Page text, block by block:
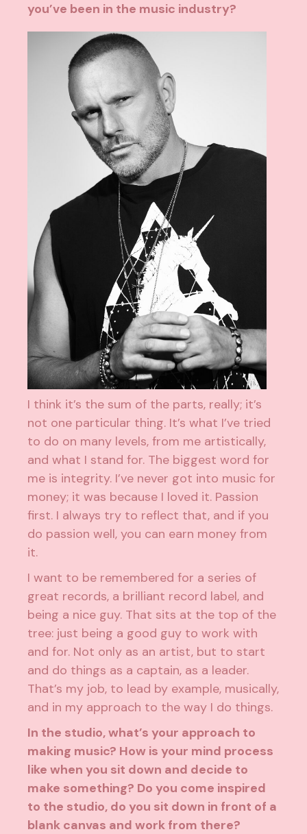
you’ve been in the music industry?
I think it’s the sum of the parts, really; it’s
not one particular thing. It’s what I’ve tried
to do on many levels, from me artistically,
and what I stand for. The biggest word for
me is integrity. I’ve never got into music for
money; it was because I loved it. Passion
first. I always try to reflect that, and if you
do passion well, you can earn money from
it.
I want to be remembered for a series of
great records, a brilliant record label, and
being a nice guy. That sits at the top of the
tree: just being a good guy to work with
and for. Not only as an artist, but to start
and do things as a captain, as a leader.
That’s my job, to lead by example, musically,
and in my approach to the way I do things.
In the studio, what’s your approach to
making music? How is your mind process
like when you sit down and decide to
make something? Do you come inspired
to the studio, do you sit down in front of a
blank canvas and work from there?